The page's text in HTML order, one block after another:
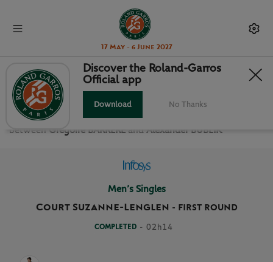
17 May - 6 June 2027
FIRST ROUND MEN’S SINGLES
Relive the First Round Men’s Singles Roland Garros 2024
between Gregoire BARRERE and Alexander BUBLIK
Men’s Singles
Court Suzanne-Lenglen - FIRST ROUND
COMPLETED - 02h14
Discover the Roland-Garros
Official app
Download No Thanks